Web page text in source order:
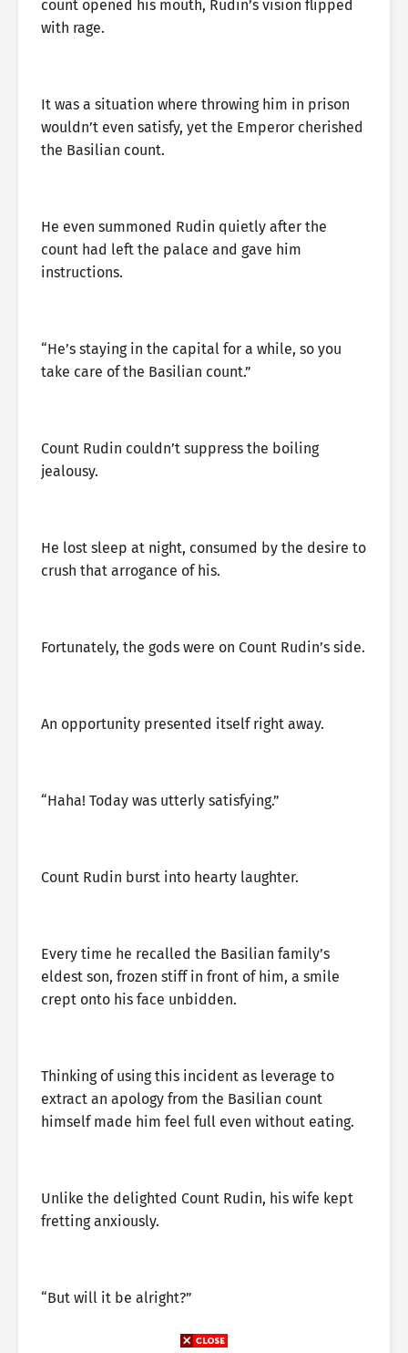
count opened his mouth, Rudin’s vision flipped
with rage.
It was a situation where throwing him in prison
wouldn’t even satisfy, yet the Emperor cherished
the Basilian count.
He even summoned Rudin quietly after the
count had left the palace and gave him
instructions.
“He’s staying in the capital for a while, so you
take care of the Basilian count.”
Count Rudin couldn’t suppress the boiling
jealousy.
He lost sleep at night, consumed by the desire to
crush that arrogance of his.
Fortunately, the gods were on Count Rudin’s side.
An opportunity presented itself right away.
“Haha! Today was utterly satisfying.”
Count Rudin burst into hearty laughter.
Every time he recalled the Basilian family’s
eldest son, frozen stiff in front of him, a smile
crept onto his face unbidden.
Thinking of using this incident as leverage to
extract an apology from the Basilian count
himself made him feel full even without eating.
Unlike the delighted Count Rudin, his wife kept
fretting anxiously.
“But will it be alright?”